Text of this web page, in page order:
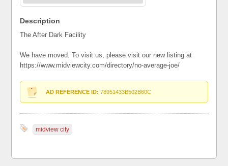
Description
The After Dark Facility
We have moved. To visit us, please visit our new listing at
https://www.midviewcity.com/directory/no-average-joe/
AD REFERENCE ID: 78951433B502B60C
midview city